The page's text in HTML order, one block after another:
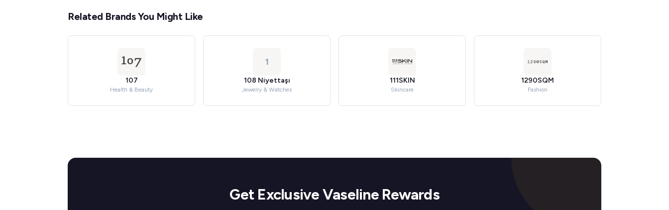
Related Brands You Might Like
107
Health & Beauty
1
108 Niyettaşı
Jewelry & Watches
111SKIN
Skincare
1290SQM
Fashion
Get Exclusive Vaseline Rewards